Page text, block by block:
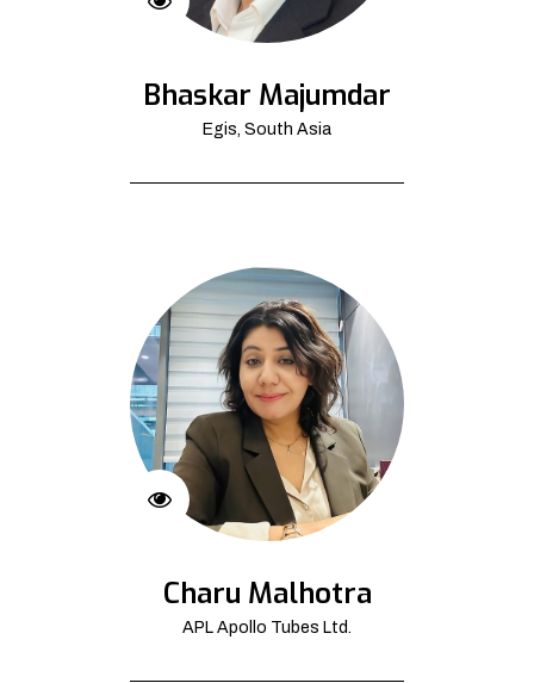
Bhaskar Majumdar
Egis, South Asia
Charu Malhotra
APL Apollo Tubes Ltd.